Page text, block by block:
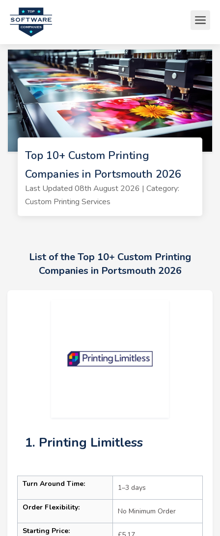
Top 10+ Custom Printing
Companies in Portsmouth 2026
Last Updated 08th August 2026 | Category:
Custom Printing Services
List of the Top 10+ Custom Printing
Companies in Portsmouth 2026
1. Printing Limitless
Turn Around Time: 1–3 days
Order Flexibility: No Minimum Order
Starting Price: